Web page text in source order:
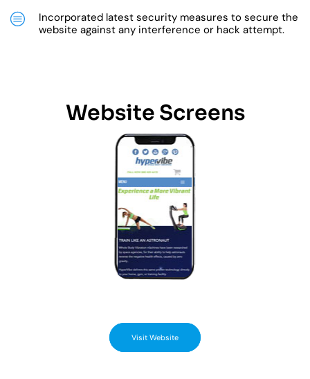
Incorporated latest security measures to secure the
website against any interference or hack attempt.
Website Screens
Visit Website